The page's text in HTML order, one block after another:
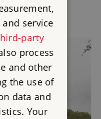
service
party
process
and other
the use of
data and
Your